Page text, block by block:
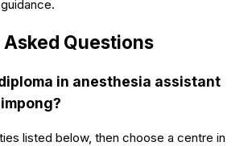
Questions
in anesthesia assistant
listed below, then choose a centre in